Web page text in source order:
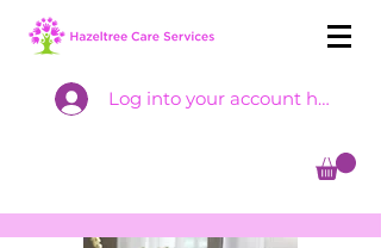
Log into your account here